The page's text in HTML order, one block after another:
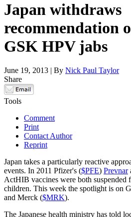
Japan withdraws
recommendation
GSK HPV jabs
June 19, 2013 | By Nick Paul Taylor
Share
Tools
Comment
Print
Contact Author
Reprint
Japan takes a particularly reactive
events. In 2011 Pfizer's ($PFE) Prevnar
ActHIB vaccines were both suspended
children. This week the spotlight is on
and Merck ($MRK).
The Japanese health ministry has told